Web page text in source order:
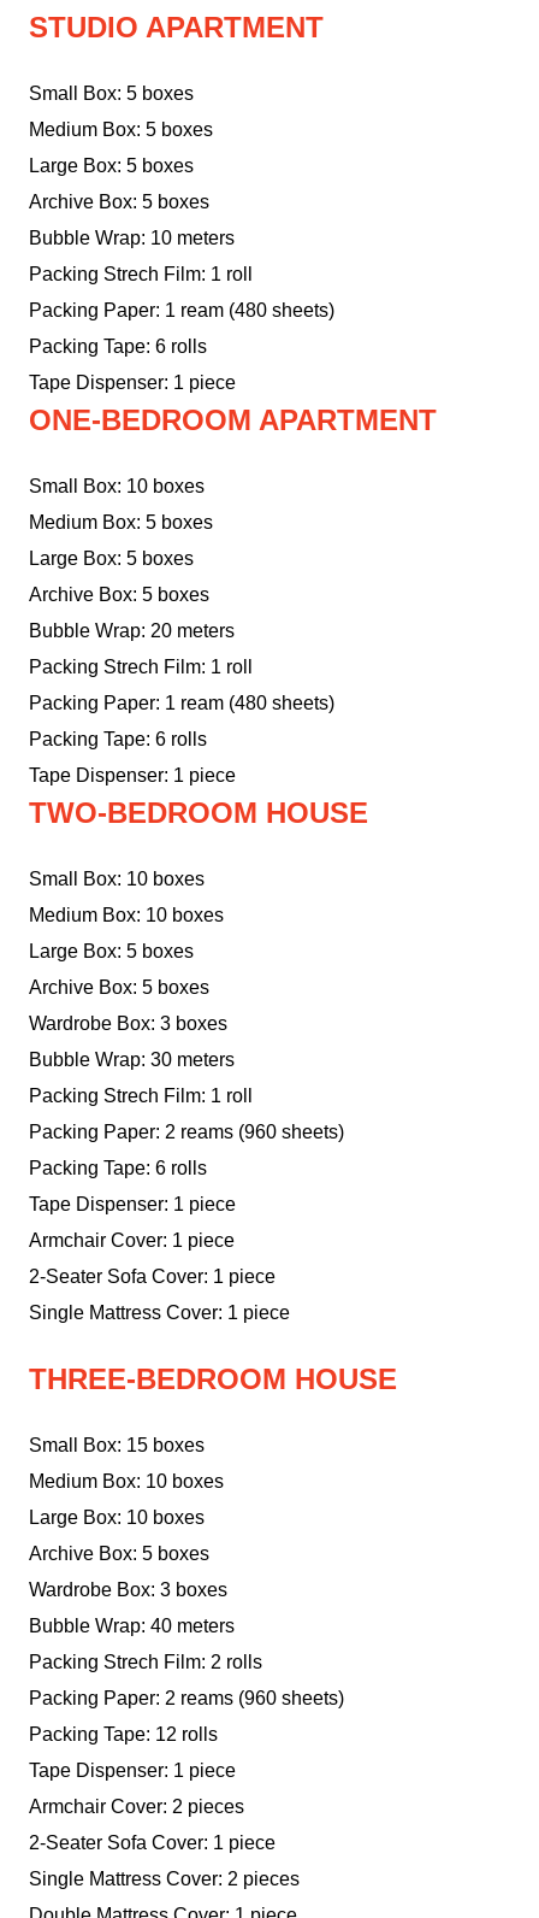
STUDIO APARTMENT
Small Box: 5 boxes
Medium Box: 5 boxes
Large Box: 5 boxes
Archive Box: 5 boxes
Bubble Wrap: 10 meters
Packing Strech Film: 1 roll
Packing Paper: 1 ream (480 sheets)
Packing Tape: 6 rolls
Tape Dispenser: 1 piece
ONE-BEDROOM APARTMENT
Small Box: 10 boxes
Medium Box: 5 boxes
Large Box: 5 boxes
Archive Box: 5 boxes
Bubble Wrap: 20 meters
Packing Strech Film: 1 roll
Packing Paper: 1 ream (480 sheets)
Packing Tape: 6 rolls
Tape Dispenser: 1 piece
TWO-BEDROOM HOUSE
Small Box: 10 boxes
Medium Box: 10 boxes
Large Box: 5 boxes
Archive Box: 5 boxes
Wardrobe Box: 3 boxes
Bubble Wrap: 30 meters
Packing Strech Film: 1 roll
Packing Paper: 2 reams (960 sheets)
Packing Tape: 6 rolls
Tape Dispenser: 1 piece
Armchair Cover: 1 piece
2-Seater Sofa Cover: 1 piece
Single Mattress Cover: 1 piece
THREE-BEDROOM HOUSE
Small Box: 15 boxes
Medium Box: 10 boxes
Large Box: 10 boxes
Archive Box: 5 boxes
Wardrobe Box: 3 boxes
Bubble Wrap: 40 meters
Packing Strech Film: 2 rolls
Packing Paper: 2 reams (960 sheets)
Packing Tape: 12 rolls
Tape Dispenser: 1 piece
Armchair Cover: 2 pieces
2-Seater Sofa Cover: 1 piece
Single Mattress Cover: 2 pieces